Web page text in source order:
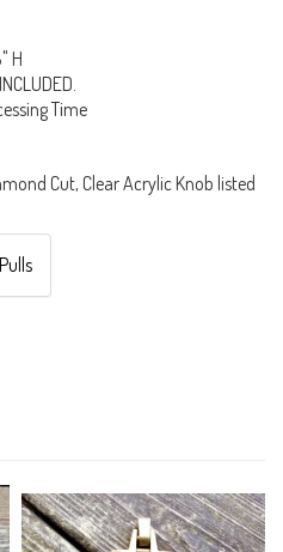
H
Time
Cut, Clear Acrylic Knob listed
Pulls